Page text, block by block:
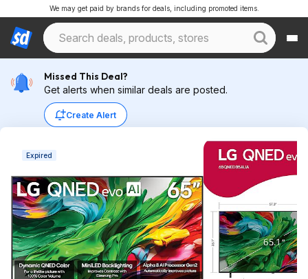
We may get paid by brands for deals, including promoted items.
Missed This Deal?
Get alerts when similar deals are posted.
Create Alert
Expired